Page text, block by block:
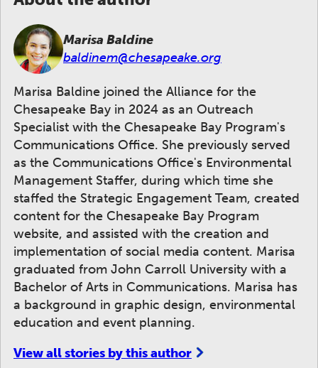
Marisa Baldine
baldinem@chesapeake.org
Marisa Baldine joined the Alliance for the
Chesapeake Bay in 2024 as an Outreach
Specialist with the Chesapeake Bay Program's
Communications Office. She previously served
as the Communications Office's Environmental
Management Staffer, during which time she
staffed the Strategic Engagement Team, created
content for the Chesapeake Bay Program
website, and assisted with the creation and
implementation of social media content. Marisa
graduated from John Carroll University with a
Bachelor of Arts in Communications. Marisa has
a background in graphic design, environmental
education and event planning.
View all stories by this author